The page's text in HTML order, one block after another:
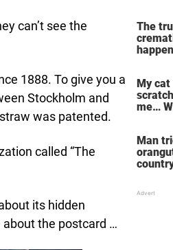
can’t see the
1888. To give you a
Stockholm and
was patented.
called “The
its hidden
the postcard …
The
My cat
me…
Man